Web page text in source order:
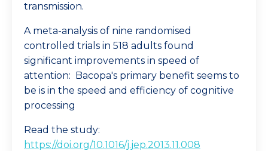
transmission.
A meta-analysis of nine randomised
controlled trials in 518 adults found
significant improvements in speed of
attention: Bacopa's primary benefit seems to
be is in the speed and efficiency of cognitive
processing
Read the study:
https://doi.org/10.1016/j.jep.2013.11.008